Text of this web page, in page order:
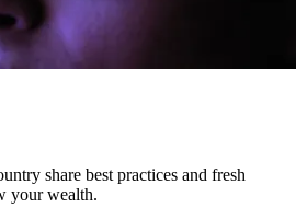
share best practices and fresh
your wealth.